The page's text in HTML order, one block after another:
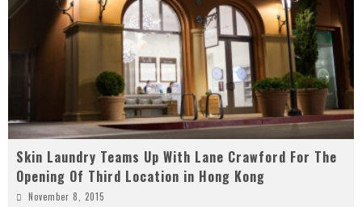
Skin Laundry Teams Up With Lane Crawford For The
Opening Of Third Location in Hong Kong
November 8, 2015